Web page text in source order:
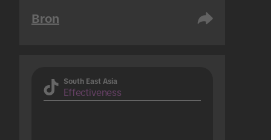
Bron
South East Asia
Effectiveness